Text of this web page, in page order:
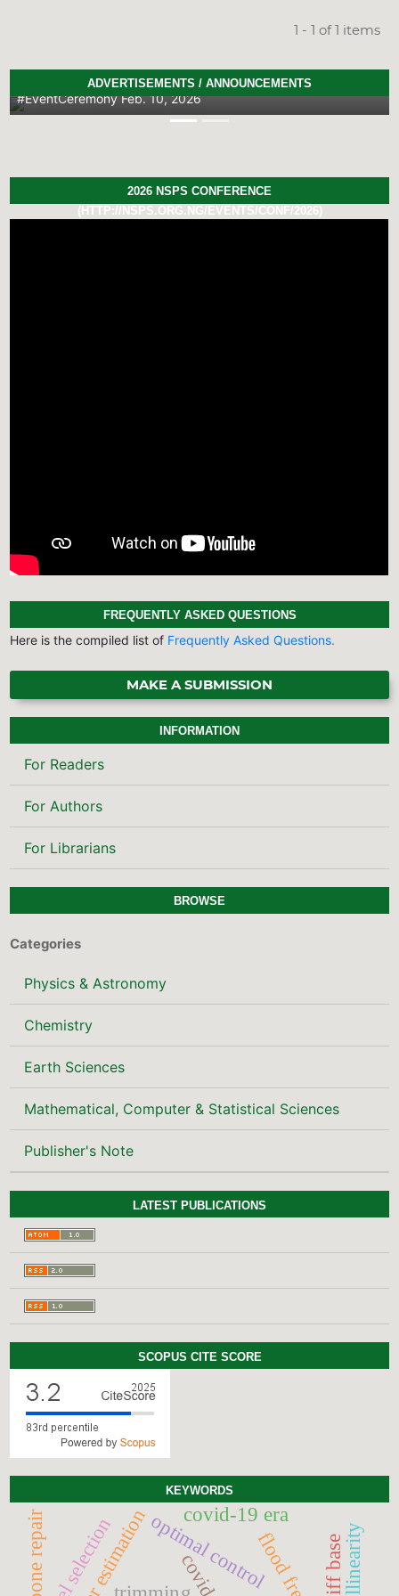
1 - 1 of 1 items
ADVERTISEMENTS / ANNOUNCEMENTS
2026 PhD Thesis Prize Winners
#EventCeremony Feb. 10, 2026
Previous
Next
2026 NSPS CONFERENCE
(HTTP://NSPS.ORG.NG/EVENTS/CONF/2026)
FREQUENTLY ASKED QUESTIONS
Here is the compiled list of Frequently Asked Questions.
MAKE A SUBMISSION
INFORMATION
For Readers
For Authors
For Librarians
BROWSE
Categories
Physics & Astronomy
Chemistry
Earth Sciences
Mathematical, Computer & Statistical Sciences
Publisher's Note
LATEST PUBLICATIONS
SCOPUS CITE SCORE
KEYWORDS
optimal control
covid-19 era
bone repair